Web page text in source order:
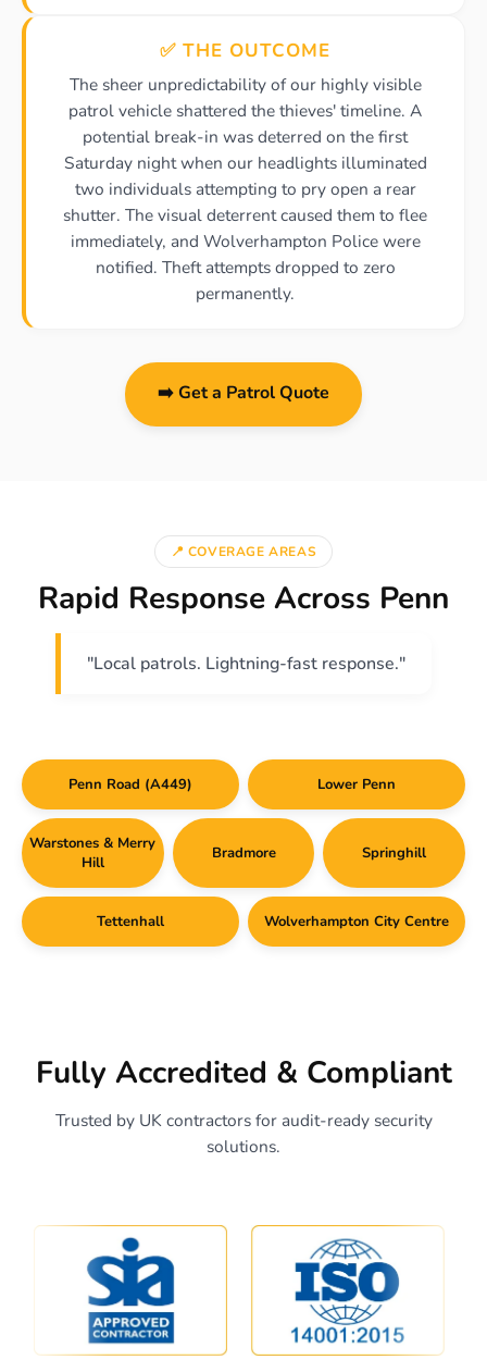
✅ THE OUTCOME
The sheer unpredictability of our highly visible
patrol vehicle shattered the thieves' timeline. A
potential break-in was deterred on the first
Saturday night when our headlights illuminated
two individuals attempting to pry open a rear
shutter. The visual deterrent caused them to flee
immediately, and Wolverhampton Police were
notified. Theft attempts dropped to zero
permanently.
➡️ Get a Patrol Quote
📍 COVERAGE AREAS
Rapid Response Across Penn
"Local patrols. Lightning-fast response."
Penn Road (A449) Lower Penn
Warstones & Merry
Hill
Bradmore Springhill
Tettenhall Wolverhampton City Centre
Fully Accredited & Compliant
Trusted by UK contractors for audit-ready security
solutions.